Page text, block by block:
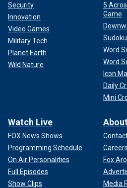
Security
Innovation
Video Games
Military Tech
Planet Earth
Wild Nature
5
Game
Sudoku
Word
Word
Icon
Daily
Mini
Watch Live
FOX News Shows
Programming Schedule
On Air Personalities
Full Episodes
Show Clips
Careers
Fox
Media